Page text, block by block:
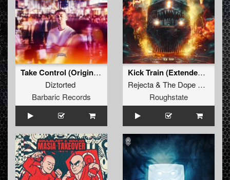
Take Control (Original Mix)
Diztorted
Barbaric Records
Kick Train (Extended Mix)
Rejecta& The Dope Doctor
Roughstate